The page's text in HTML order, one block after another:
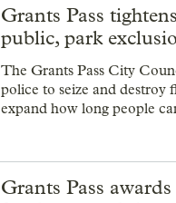
Grants Pass
public, park
The Grants Pass City
police to seize and
expand how long people
Grants Pass